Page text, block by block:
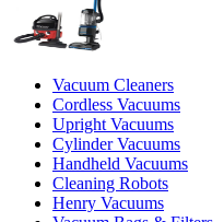
Vacuum Cleaners
Cordless Vacuums
Upright Vacuums
Cylinder Vacuums
Handheld Vacuums
Cleaning Robots
Henry Vacuums